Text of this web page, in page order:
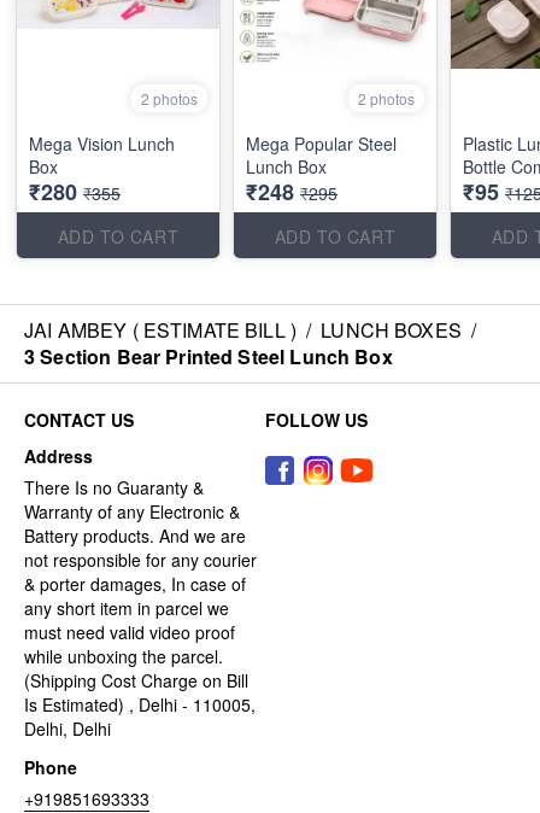
2 photos
Mega Vision Lunch
Box
₹280 ₹355
ADD TO CART
2 photos
Mega Popular Steel
Lunch Box
₹248 ₹295
ADD TO CART
Plastic
Bottle
₹95
ADD
JAI AMBEY ( ESTIMATE BILL ) / LUNCH BOXES /
3 Section Bear Printed Steel Lunch Box
CONTACT US
Address
There Is no Guaranty &
Warranty of any Electronic &
Battery products. And we are
not responsible for any courier
& porter damages, In case of
any short item in parcel we
must need valid video proof
while unboxing the parcel.
(Shipping Cost Charge on Bill
Is Estimated) , Delhi - 110005,
Delhi, Delhi
Phone
+919851693333
FOLLOW US